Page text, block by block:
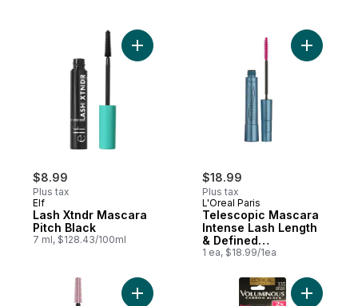
$8.99
Plus tax
Elf
Lash Xtndr Mascara
Pitch Black
7 ml, $128.43/100ml
Add Lash Xtndr Mascara Pitch Black to
$18.99
Plus tax
L'Oreal Paris
Telescopic Mascara
Intense Lash Length
& Defined
Separation, Black
1 ea, $18.99/1ea
Add
Add Mascara Waterproof Sky High
Add